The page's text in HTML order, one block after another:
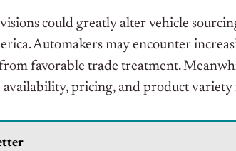
could greatly alter vehicle
Automakers may encounter
favorable trade treatment.
availability, pricing, and product